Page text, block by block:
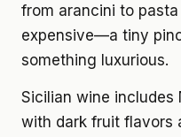
from arancini to
expensive—a tiny
something luxurious.
Sicilian wine includes
with dark fruit flavors